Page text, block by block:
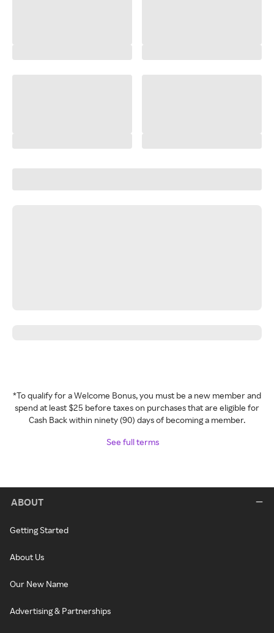
*To qualify for a Welcome Bonus, you must be a new member and
spend at least $25 before taxes on purchases that are eligible for
Cash Back within ninety (90) days of becoming a member.
See full terms
ABOUT
Getting Started
About Us
Our New Name
Advertising & Partnerships